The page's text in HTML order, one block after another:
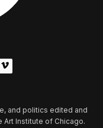
and politics edited and
Institute of Chicago.